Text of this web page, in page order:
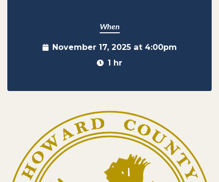
When
November 17, 2025 at 4:00pm
1 hr